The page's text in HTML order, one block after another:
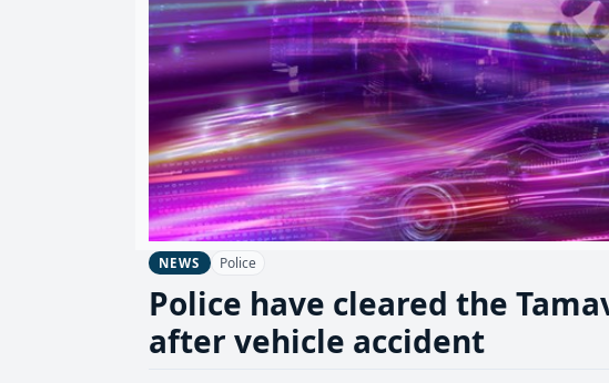
NEWS Police
Police have cleared the
after vehicle accident